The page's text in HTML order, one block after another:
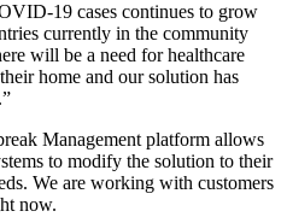
19 cases continues to grow
currently in the community
will be a need for healthcare
home and our solution has
Management platform allows
to modify the solution to their
We are working with customers
now.